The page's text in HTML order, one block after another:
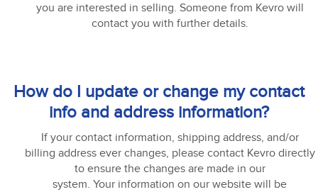
you are interested in selling. Someone from Kevro will
contact you with further details.
How do I update or change my contact
info and address information?
If your contact information, shipping address, and/or
billing address ever changes, please contact Kevro directly
to ensure the changes are made in our
system. Your information on our website will be